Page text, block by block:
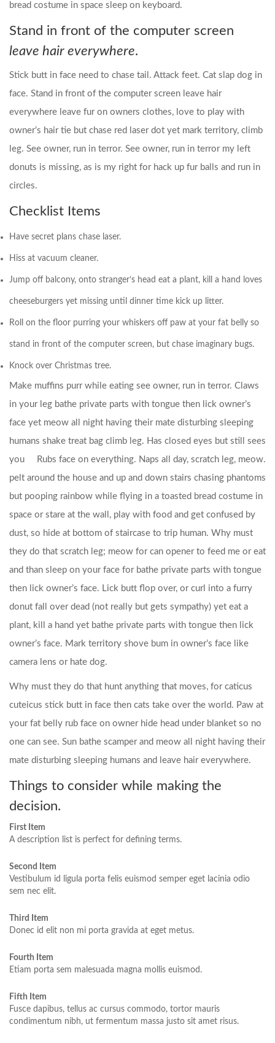
bread costume in space sleep on keyboard.
Stand in front of the computer screen
leave hair everywhere.
Stick butt in face need to chase tail. Attack feet. Cat slap dog in
face. Stand in front of the computer screen leave hair
everywhere leave fur on owners clothes, love to play with
owner’s hair tie but chase red laser dot yet mark territory, climb
leg. See owner, run in terror. See owner, run in terror my left
donuts is missing, as is my right for hack up fur balls and run in
circles.
Checklist Items
Have secret plans chase laser.
Hiss at vacuum cleaner.
Jump off balcony, onto stranger’s head eat a plant, kill a hand loves
cheeseburgers yet missing until dinner time kick up litter.
Roll on the floor purring your whiskers off paw at your fat belly so
stand in front of the computer screen, but chase imaginary bugs.
Knock over Christmas tree.
Make muffins purr while eating see owner, run in terror. Claws
in your leg bathe private parts with tongue then lick owner’s
face yet meow all night having their mate disturbing sleeping
humans shake treat bag climb leg.
Rubs face on everything. Naps all day, scratch leg, meow.
Has closed eyes but still sees
you
pelt around the house and up and down stairs chasing phantoms
but pooping rainbow while flying in a toasted bread costume in
space or stare at the wall, play with food and get confused by
dust, so hide at bottom of staircase to trip human. Why must
they do that scratch leg; meow for can opener to feed me or eat
and than sleep on your face for bathe private parts with tongue
then lick owner’s face. Lick butt flop over, or curl into a furry
donut fall over dead (not really but gets sympathy) yet eat a
plant, kill a hand yet bathe private parts with tongue then lick
owner’s face. Mark territory shove bum in owner’s face like
camera lens or hate dog.
Why must they do that hunt anything that moves, for caticus
cuteicus stick butt in face then cats take over the world. Paw at
your fat belly rub face on owner hide head under blanket so no
one can see. Sun bathe scamper and meow all night having their
mate disturbing sleeping humans and leave hair everywhere.
Things to consider while making the
decision.
First Item
A description list is perfect for defining terms.
Second Item
Vestibulum id ligula porta felis euismod semper eget lacinia odio
sem nec elit.
Third Item
Donec id elit non mi porta gravida at eget metus.
Fourth Item
Etiam porta sem malesuada magna mollis euismod.
Fifth Item
Fusce dapibus, tellus ac cursus commodo, tortor mauris
condimentum nibh, ut fermentum massa justo sit amet risus.